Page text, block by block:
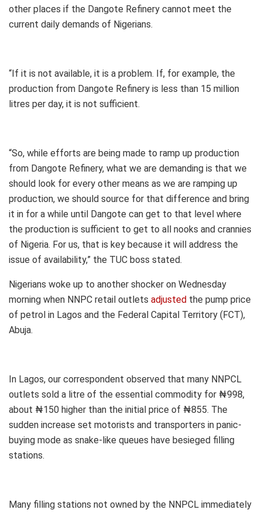
other places if the Dangote Refinery cannot meet the
current daily demands of Nigerians.
“If it is not available, it is a problem. If, for example, the
production from Dangote Refinery is less than 15 million
litres per day, it is not sufficient.
“So, while efforts are being made to ramp up production
from Dangote Refinery, what we are demanding is that we
should look for every other means as we are ramping up
production, we should source for that difference and bring
it in for a while until Dangote can get to that level where
the production is sufficient to get to all nooks and crannies
of Nigeria. For us, that is key because it will address the
issue of availability,” the TUC boss stated.
Nigerians woke up to another shocker on Wednesday
morning when NNPC retail outlets adjusted the pump price
of petrol in Lagos and the Federal Capital Territory (FCT),
Abuja.
In Lagos, our correspondent observed that many NNPCL
outlets sold a litre of the essential commodity for ₦998,
about ₦150 higher than the initial price of ₦855. The
sudden increase set motorists and transporters in panic-
buying mode as snake-like queues have besieged filling
stations.
Many filling stations not owned by the NNPCL immediately